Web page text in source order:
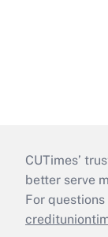
CUTimes’
better serve
For